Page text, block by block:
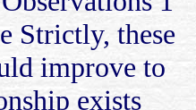
Strictly, these
improve to
exists